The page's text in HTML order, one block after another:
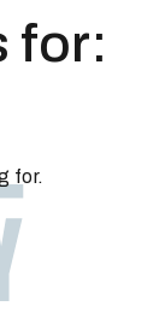
for:
for.